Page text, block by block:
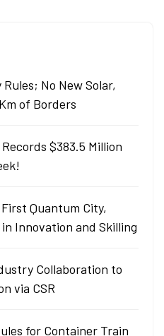
No New Solar,
of Borders
$383.5 Million
Quantum City,
Innovation and Skilling
Collaboration to
via CSR
for Container Train